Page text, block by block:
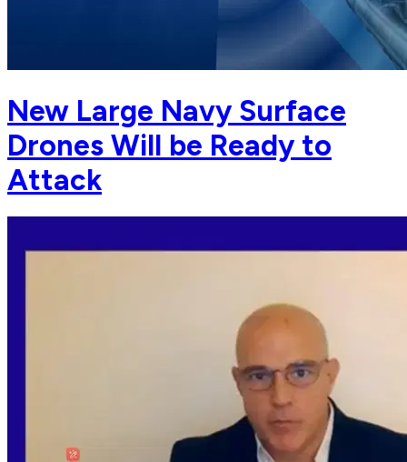
New Large Navy Surface
Drones Will be Ready to
Attack